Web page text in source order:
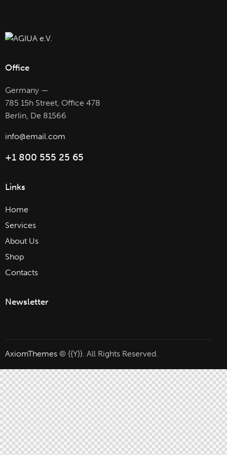
Office
Germany —
785 15h Street, Office 478
Berlin, De 81566
info@email.com
+1 800 555 25 65
Links
Home
Services
About Us
Shop
Contacts
Newsletter
AxiomThemes © {{Y}}. All Rights Reserved.